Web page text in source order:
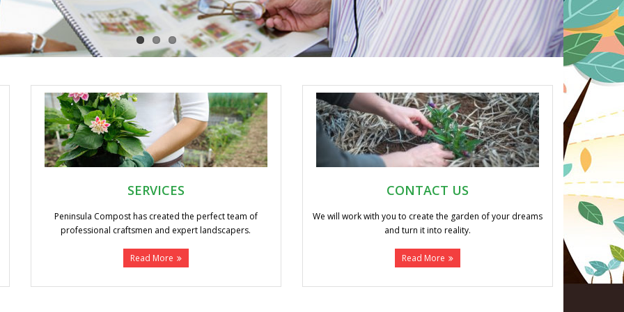
SERVICES
Peninsula Compost has created the perfect team of
professional craftsmen and expert landscapers.
Read More
CONTACT US
We will work with you to create the garden of your dreams
and turn it into reality.
Read More